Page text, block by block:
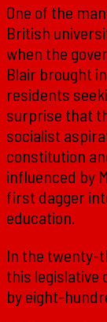
One of the
British
when the
Blair brought
residents
surprise that
socialist
constitution
influenced by
first dagger
education.
In the twenty-
this legislative
by eight-